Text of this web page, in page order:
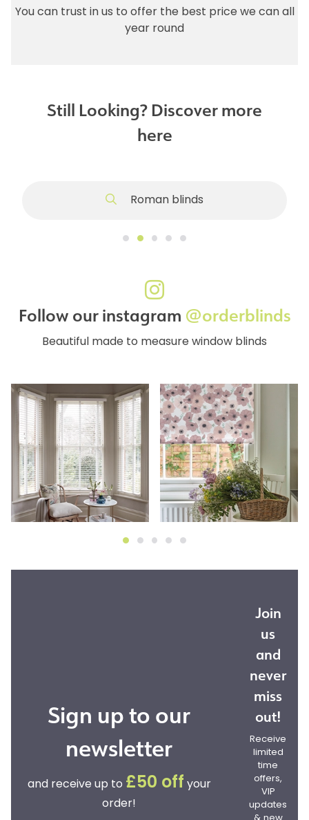
You can trust in us to offer the best price we can all
year round
Still Looking? Discover more
here
Roman blinds
Follow our instagram @orderblinds
Beautiful made to measure window blinds
Sign up to our
newsletter
and receive up to £50 off your
order!
Join
us
and
never
miss
out!
Receive
limited
time
offers,
VIP
updates
& new